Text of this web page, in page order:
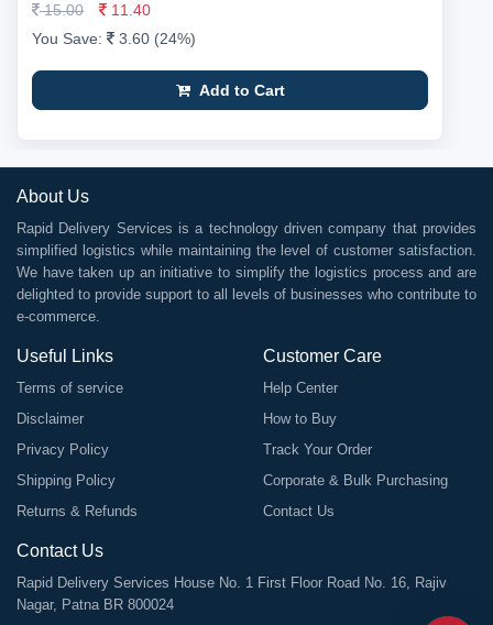
15.00
11.40
You Save:
3.60 (24%)
Add to Cart
About Us
Rapid Delivery Services is a technology driven company that provides
simplified logistics while maintaining the level of customer satisfaction.
We have taken up an initiative to simplify the logistics process and are
delighted to provide support to all levels of businesses who contribute to
e-commerce.
Useful Links
Terms of service
Disclaimer
Privacy Policy
Shipping Policy
Returns & Refunds
Customer Care
Help Center
How to Buy
Track Your Order
Corporate & Bulk Purchasing
Contact Us
Contact Us
Rapid Delivery Services House No. 1 First Floor Road No. 16, Rajiv
Nagar, Patna BR 800024